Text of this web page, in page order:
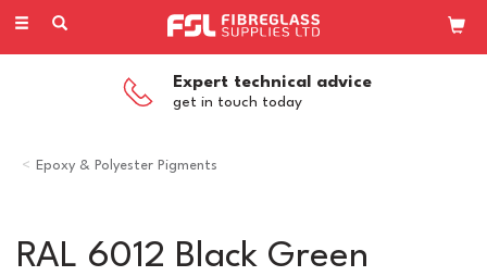
Toggle
Expert technical advice
get in touch today
Epoxy & Polyester Pigments
RAL 6012 Black Green